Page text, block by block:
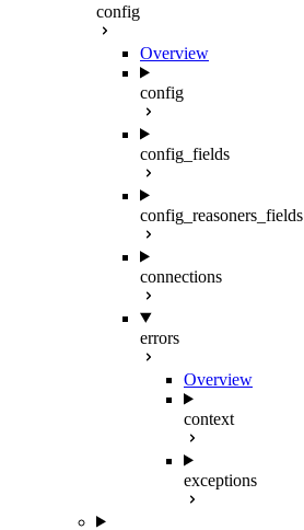
config
Overview
config
config_fields
config_reasoners_fields
connections
errors
Overview
context
exceptions